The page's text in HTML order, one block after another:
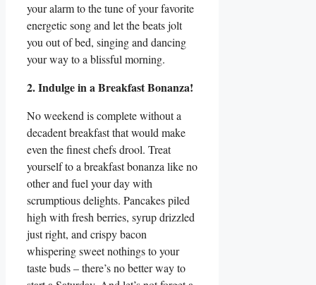
your alarm to the tune of your favorite
energetic song and let the beats jolt
you out of bed, singing and dancing
your way to a blissful morning.
2. Indulge in a Breakfast Bonanza!
No weekend is complete without a
decadent breakfast that would make
even the finest chefs drool. Treat
yourself to a breakfast bonanza like no
other and fuel your day with
scrumptious delights. Pancakes piled
high with fresh berries, syrup drizzled
just right, and crispy bacon
whispering sweet nothings to your
taste buds – there’s no better way to